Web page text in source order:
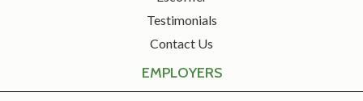
Testimonials
Contact Us
EMPLOYERS